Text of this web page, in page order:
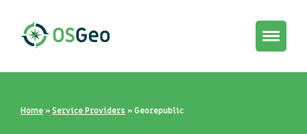
Toggle
Home »Service Providers »Georepublic